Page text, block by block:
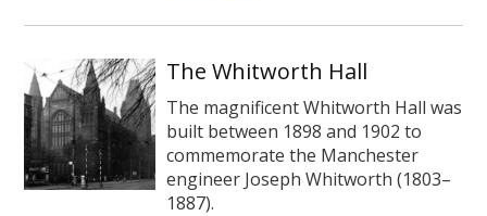
The Whitworth Hall
The magnificent Whitworth Hall was
built between 1898 and 1902 to
commemorate the Manchester
engineer Joseph Whitworth (1803–
1887).